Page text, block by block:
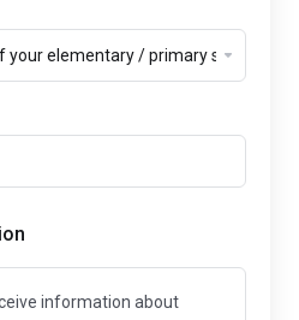
information about